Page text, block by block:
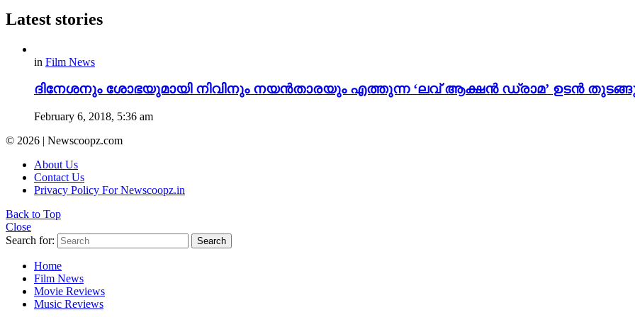
Latest stories
in Film News
ദിനേശനും ശോഭയുമായി നിവിനും നയൻതാരയും എത്തുന്ന ‘ലവ് ആക്ഷൻ ഡ്രാമ’ ഉടൻ
February 6, 2018, 5:36 am
© 2026 | Newscoopz.com
About Us
Contact Us
Privacy Policy For Newscoopz.in
Back to Top
Close
Search for:
Search
Home
Film News
Movie Reviews
Music Reviews